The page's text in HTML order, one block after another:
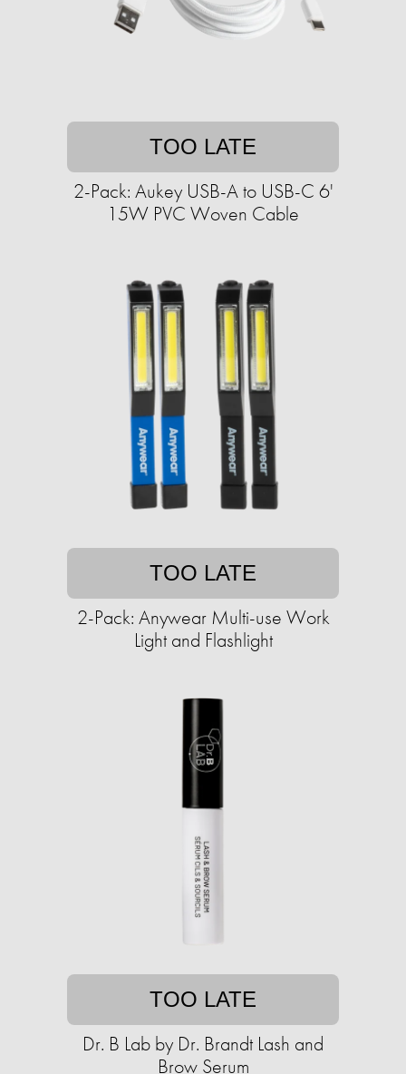
TOO LATE
2-Pack: Aukey USB-A to USB-C 6'
15W PVC Woven Cable
TOO LATE
2-Pack: Anywear Multi-use Work
Light and Flashlight
TOO LATE
Dr. B Lab by Dr. Brandt Lash and
Brow Serum